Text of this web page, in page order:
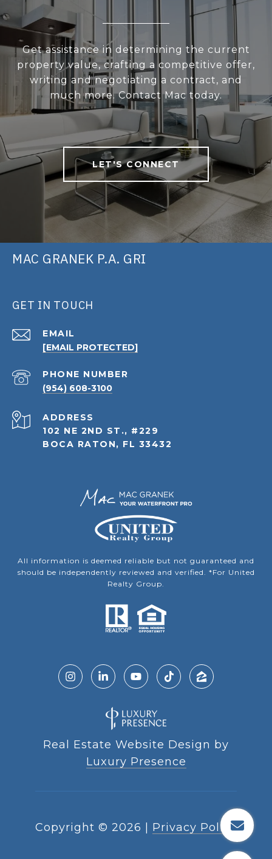
Get assistance in determining the current
property value, crafting a competitive offer,
writing and negotiating a contract, and
much more. Contact Mac today.
LET'S CONNECT
MAC GRANEK P.A. GRI
GET IN TOUCH
EMAIL
[EMAIL PROTECTED]
PHONE NUMBER
(954) 608-3100
ADDRESS
102 NE 2ND ST., #229
BOCA RATON, FL 33432
All information is deemed reliable but not guaranteed and
should be independently reviewed and verified. *For United
Realty Group.
Real Estate Website Design by
Luxury Presence
Copyright © 2026 Privacy Policy